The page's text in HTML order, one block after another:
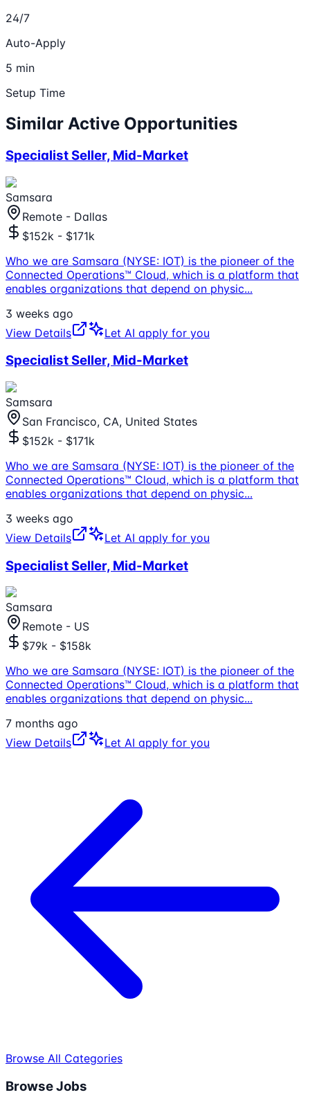
24/7
Auto-Apply
5 min
Setup Time
Similar Active Opportunities
Specialist Seller, Mid-Market
Samsara
Remote - Dallas
$152k - $171k
Who we are Samsara (NYSE: IOT) is the pioneer of the
Connected Operations™ Cloud, which is a platform that
enables organizations that depend on physic...
3 weeks ago
View Details
Let AI apply for you
Specialist Seller, Mid-Market
Samsara
San Francisco, CA, United States
$152k - $171k
Who we are Samsara (NYSE: IOT) is the pioneer of the
Connected Operations™ Cloud, which is a platform that
enables organizations that depend on physic...
3 weeks ago
View Details
Let AI apply for you
Specialist Seller, Mid-Market
Samsara
Remote - US
$79k - $158k
Who we are Samsara (NYSE: IOT) is the pioneer of the
Connected Operations™ Cloud, which is a platform that
enables organizations that depend on physic...
7 months ago
View Details
Let AI apply for you
Browse All Categories
Browse Jobs